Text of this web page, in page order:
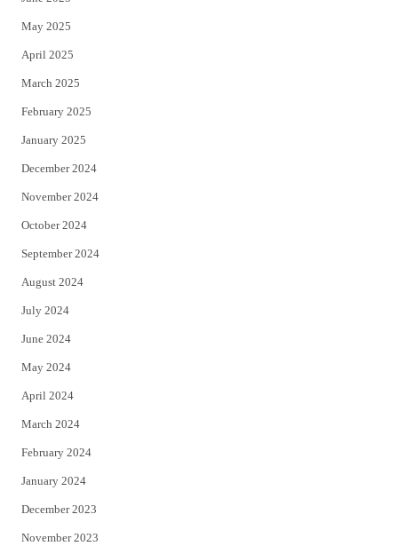
May 2025
April 2025
March 2025
February 2025
January 2025
December 2024
November 2024
October 2024
September 2024
August 2024
July 2024
June 2024
May 2024
April 2024
March 2024
February 2024
January 2024
December 2023
November 2023